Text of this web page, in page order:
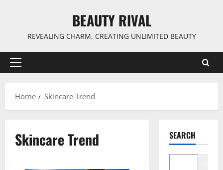
BEAUTY RIVAL
REVEALING CHARM, CREATING UNLIMITED BEAUTY
Primary
Home
Skincare Trend
Skincare Trend SEARCH